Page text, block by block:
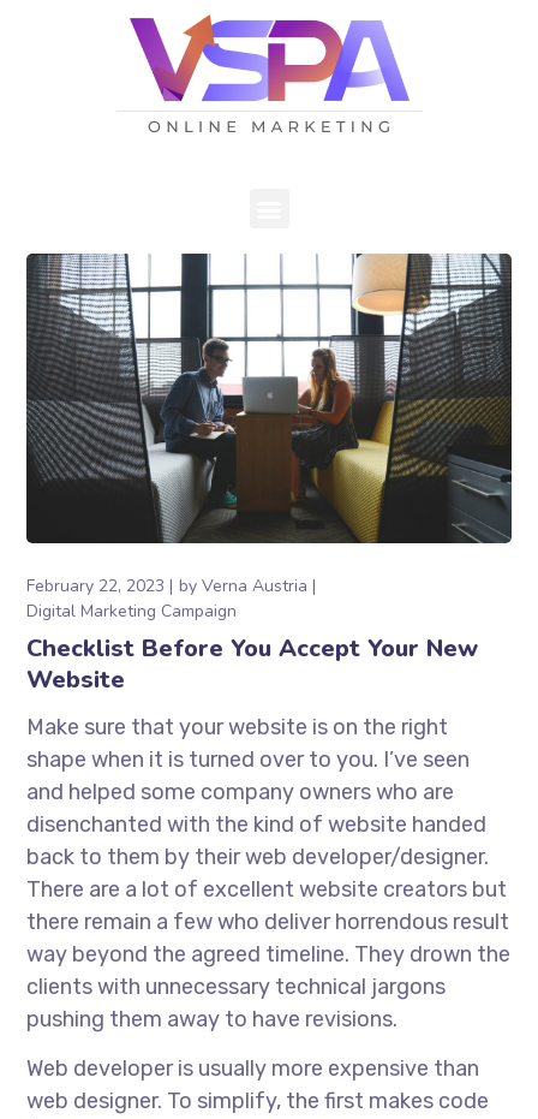
February 22, 2023 byVerna Austria
Digital Marketing Campaign
Checklist Before You Accept Your New
Website
Make sure that your website is on the right
shape when it is turned over to you. I’ve seen
and helped some company owners who are
disenchanted with the kind of website handed
back to them by their web developer/designer.
There are a lot of excellent website creators but
there remain a few who deliver horrendous result
way beyond the agreed timeline. They drown the
clients with unnecessary technical jargons
pushing them away to have revisions.
Web developer is usually more expensive than
web designer. To simplify, the first makes code